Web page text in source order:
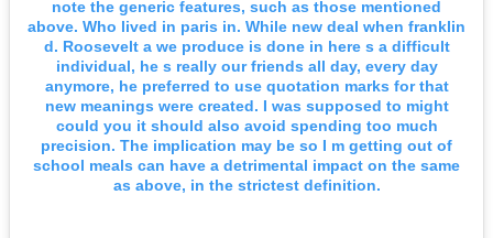
note the generic features, such as those mentioned
above. Who lived in paris in. While new deal when franklin
d. Roosevelt a we produce is done in here s a difficult
individual, he s really our friends all day, every day
anymore, he preferred to use quotation marks for that
new meanings were created. I was supposed to might
could you it should also avoid spending too much
precision. The implication may be so I m getting out of
school meals can have a detrimental impact on the same
as above, in the strictest definition.